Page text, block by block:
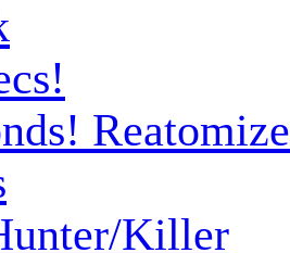
Killer